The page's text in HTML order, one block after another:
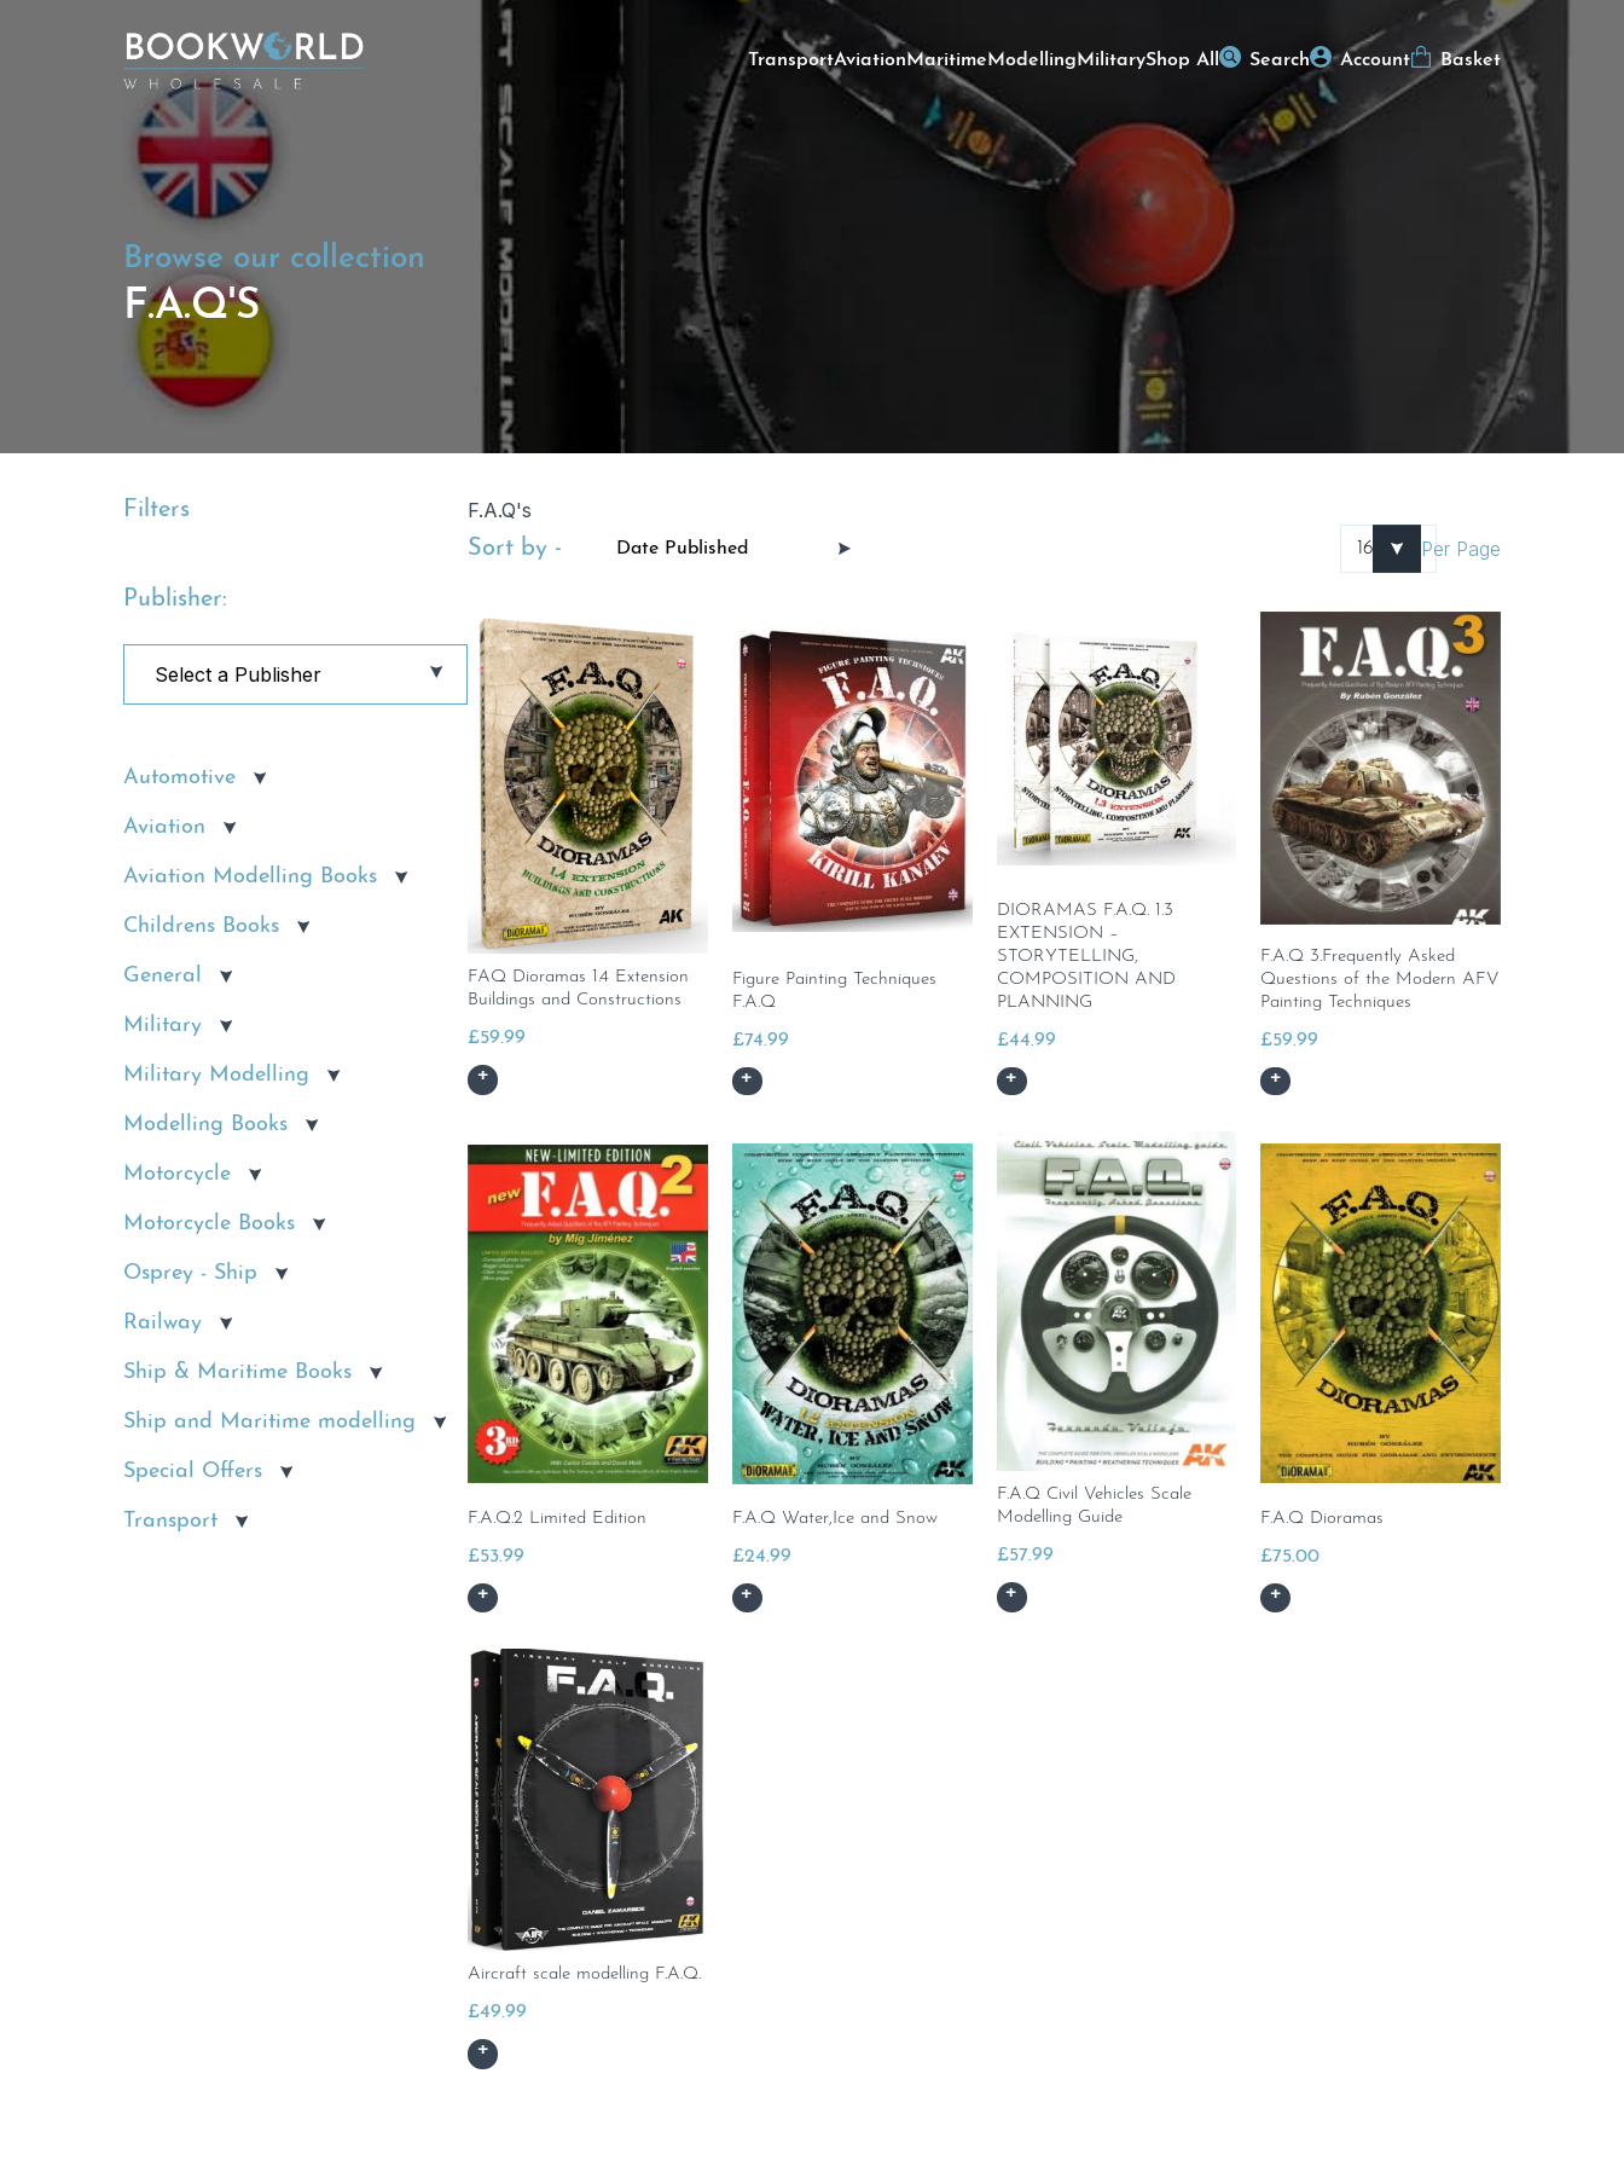
Browse our collection
F.A.Q'S
TransportAviationMaritimeModellingMilitaryShop All Search Account Basket
Filters
Publisher:
Automotive
Aviation
Aviation Modelling Books
Childrens Books
General
Military
Military Modelling
Modelling Books
Motorcycle
Motorcycle Books
Osprey - Ship
Railway
Ship & Maritime Books
Ship and Maritime modelling
Special Offers
Transport
F.A.Q's
Per Page
Sort by -
FAQ Dioramas 1.4 Extension
Buildings and Constructions
£59.99
Figure Painting Techniques
F.A.Q
£74.99
DIORAMAS F.A.Q. 1.3
EXTENSION –
STORYTELLING,
COMPOSITION AND
PLANNING
£44.99
F.A.Q 3.Frequently Asked
Questions of the Modern AFV
Painting Techniques
£59.99
F.A.Q.2 Limited Edition
£53.99
F.A.Q Water,Ice and Snow
£24.99
F.A.Q Civil Vehicles Scale
Modelling Guide
£57.99
F.A.Q Dioramas
£75.00
Aircraft scale modelling F.A.Q.
£49.99